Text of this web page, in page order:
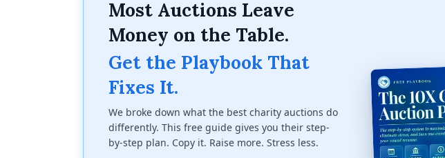
Most Auctions Leave
Money on the Table.
Get the Playbook That
Fixes It.
We broke down what the best charity auctions do
differently. This free guide gives you their step-
by-step plan. Copy it. Raise more. Stress less.